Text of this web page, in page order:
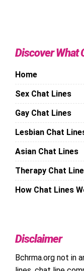
Discover What
Home
Sex Chat Lines
Gay Chat Lines
Lesbian Chat
Asian Chat Lines
Therapy Chat
How Chat Lines
Disclaimer
Bchrma.org not in